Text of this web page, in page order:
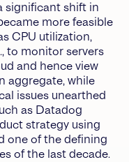
significant shift in
more feasible
CPU utilization,
to monitor servers
and hence view
aggregate, while
issues unearthed
as Datadog
strategy using
one of the defining
of the last decade.